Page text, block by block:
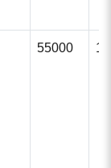
55000